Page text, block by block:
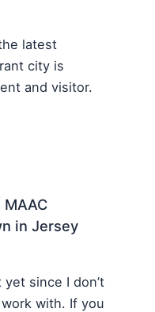
latest
city is
and visitor.
MAAC
in Jersey
yet since I don’t
with. If you